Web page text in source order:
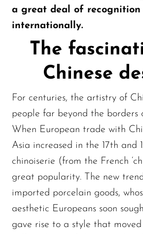
a great deal of recognition
internationally.
The
Chinese
For centuries, the artistry of
people far beyond the borders
When European trade with
Asia increased in the 17th and
chinoiserie (from the French
great popularity. The new
imported porcelain goods,
aesthetic Europeans soon
gave rise to a style that